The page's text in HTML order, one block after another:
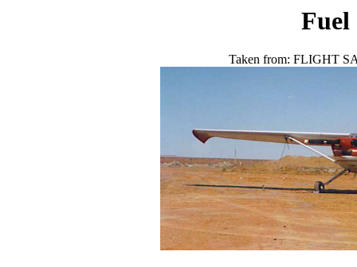
Fuel
Taken from: FLIGHT